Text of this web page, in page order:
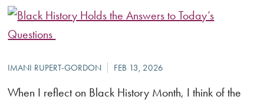
When I reflect on Black History Month, I think of the